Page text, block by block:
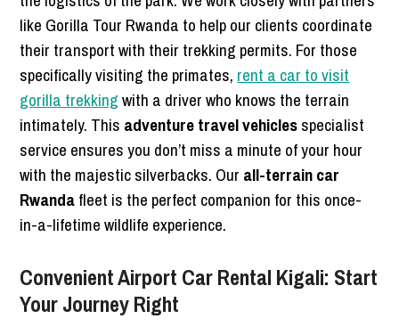
like Gorilla Tour Rwanda to help our clients coordinate
their transport with their trekking permits. For those
specifically visiting the primates, rent a car to visit
gorilla trekkingwith a driver who knows the terrain
intimately. This adventure travel vehiclesspecialist
service ensures you don’t miss a minute of your hour
with the majestic silverbacks. Our all-terrain car
Rwandafleet is the perfect companion for this once-
in-a-lifetime wildlife experience.
Convenient Airport Car Rental Kigali: Start
Your Journey Right